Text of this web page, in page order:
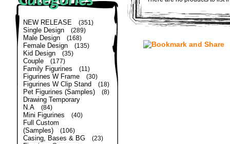
NEW RELEASE (351)
Single Design (289)
Male Design (168)
Female Design (135)
Kid Design (35)
Couple (177)
Family Figurines (11)
Figurines W Frame (30)
Figurines W Clip Stand (18)
Pet Figurines (Samples) (8)
Drawing Temporary
N.A
(84)
Mini Figurines (40)
Full Custom
(Samples)
(106)
Casing, Bases & BG (23)